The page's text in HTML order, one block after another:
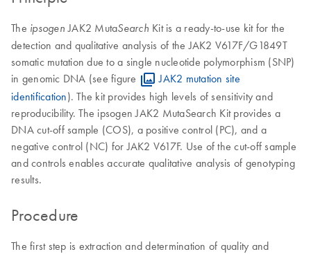
The ipsogen JAK2 MutaSearch Kit is a ready-to-use kit for the
detection and qualitative analysis of the JAK2 V617F/G1849T
somatic mutation due to a single nucleotide polymorphism (SNP)
in genomic DNA (see figure
JAK2 mutation site
identification). The kit provides high levels of sensitivity and
reproducibility. The ipsogen JAK2 MutaSearch Kit provides a
DNA cut-off sample (COS), a positive control (PC), and a
negative control (NC) for JAK2 V617F. Use of the cut-off sample
and controls enables accurate qualitative analysis of genotyping
results.
Procedure
The first step is extraction and determination of quality and